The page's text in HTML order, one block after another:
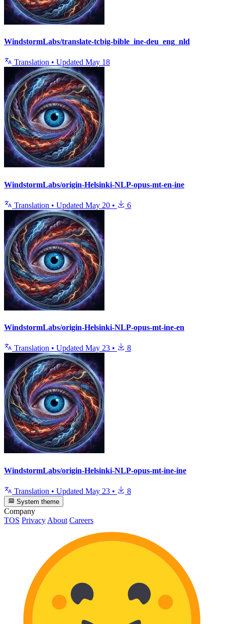
WindstormLabs/translate-tcbig-bible_ine-deu_eng_nld
Translation • Updated May 18
WindstormLabs/origin-Helsinki-NLP-opus-mt-en-ine
Translation • Updated May 20 • 6
WindstormLabs/origin-Helsinki-NLP-opus-mt-ine-en
Translation • Updated May 23 • 8
WindstormLabs/origin-Helsinki-NLP-opus-mt-ine-ine
Translation • Updated May 23 • 8
System theme
Company
TOS Privacy About Careers